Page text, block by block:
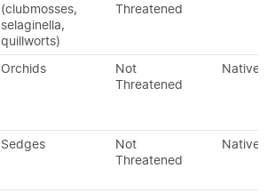
(clubmosses,
selaginella,
quillworts)
Threatened
Orchids
Not
Threatened
Native
Sedges
Not
Threatened
Native